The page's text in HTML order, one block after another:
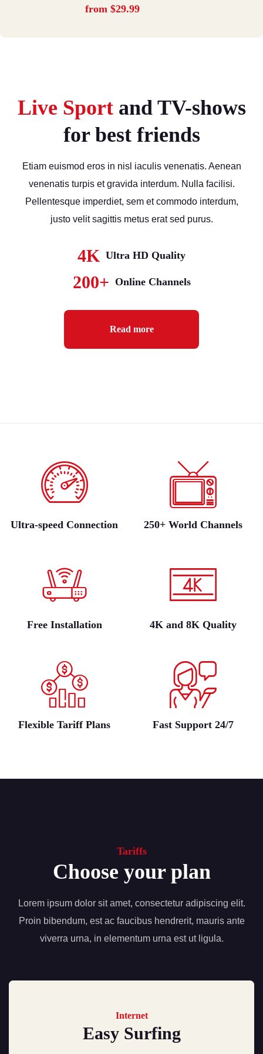
from $29.99
Live Sport and TV-shows
for best friends
Etiam euismod eros in nisl iaculis venenatis. Aenean
venenatis turpis et gravida interdum. Nulla facilisi.
Pellentesque imperdiet, sem et commodo interdum,
justo velit sagittis metus erat sed purus.
4K Ultra HD Quality
200+ Online Channels
Read more
Ultra-speed Connection 250+ World Channels
Free Installation 4K and 8K Quality
Flexible Tariff Plans Fast Support 24/7
Tariffs
Choose your plan
Lorem ipsum dolor sit amet, consectetur adipiscing elit.
Proin bibendum, est ac faucibus hendrerit, mauris ante
viverra urna, in elementum urna est ut ligula.
Internet
Easy Surfing